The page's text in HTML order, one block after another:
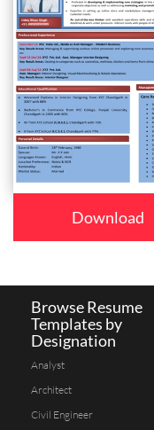
Download
Browse Resume
Templates by
Designation
Analyst
Architect
Civil Engineer